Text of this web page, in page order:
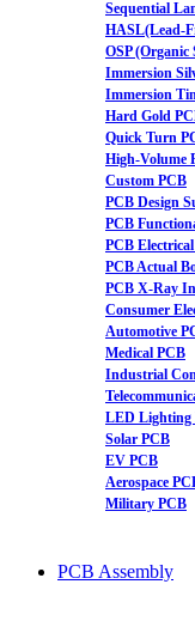
Sequential
HASL(Lead-
OSP (Organic
Immersion
Immersion
Hard Gold
Quick Turn
High-Volume
Custom PCB
PCB Design
PCB
PCB
PCB Actual
PCB X-Ray
Consumer
Automotive
Medical PCB
Industrial
LED Lighting
Solar PCB
EV PCB
Aerospace
Military PCB
PCB Assembly